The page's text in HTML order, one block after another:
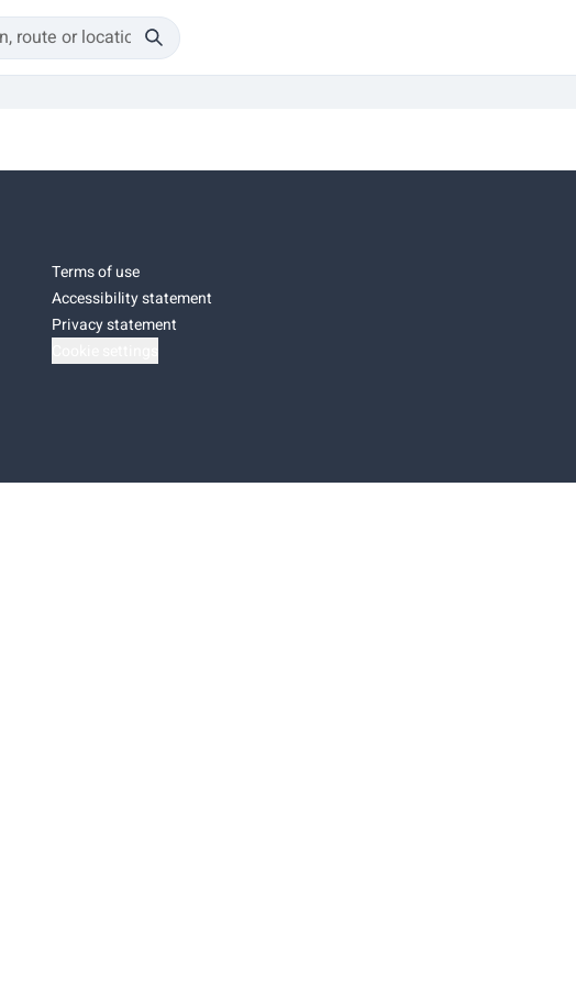
Terms of use
Accessibility statement
Privacy statement